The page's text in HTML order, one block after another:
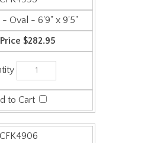
- Oval - 6'9" x 9'5"
$282.95
- Round - 6'